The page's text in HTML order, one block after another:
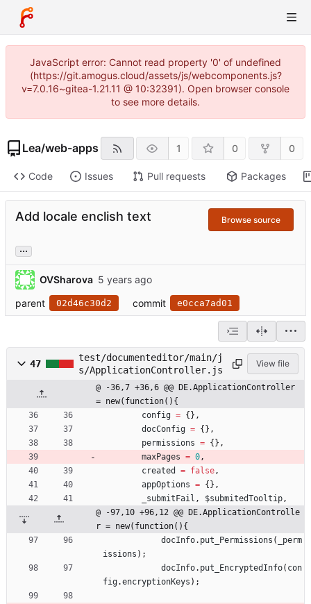
JavaScript error: Cannot read property '0' of undefined
(https://git.amogus.cloud/assets/js/webcomponents.js?
v=7.0.16~gitea-1.21.11 @ 10:32391). Open browser console
to see more details.
Lea/web-apps 1 0 0
Code Issues Pull requests Packages
Add locale enclish text Browse source
...
OVSharova
parent
02d46c30d2 commit e0cca7ad01
47
test/documenteditor/main/j
s/ApplicationController.js
View file
@ -36,7 +36,6 @@ DE.ApplicationController
= new(function(){
config = { } ,
docConfig = { } ,
permissions = { } ,
maxPages = 0,
created
= false,
appOptions = { } ,
_submitFail , $submitedTooltip,
@ -97,10 +96,12 @@ DE.ApplicationControlle
r = new(function(){
docInfo. put _Permissions (
_perm
issions ) ;
docInfo. put _EncryptedInfo( con
fig.encryptionKeys ) ;